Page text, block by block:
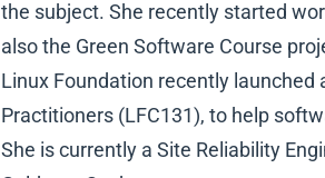
the subject. She recently started
also the Green Software Course
Linux Foundation recently
Practitioners (LFC131), to help
She is currently a Site Reliability